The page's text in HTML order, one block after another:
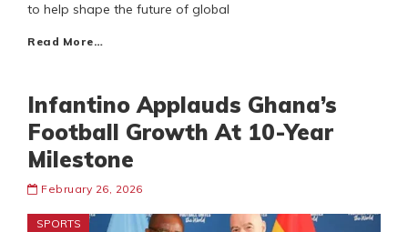
to help shape the future of global
Read More…
Infantino Applauds Ghana’s
Football Growth At 10-Year
Milestone
February 26, 2026
SPORTS